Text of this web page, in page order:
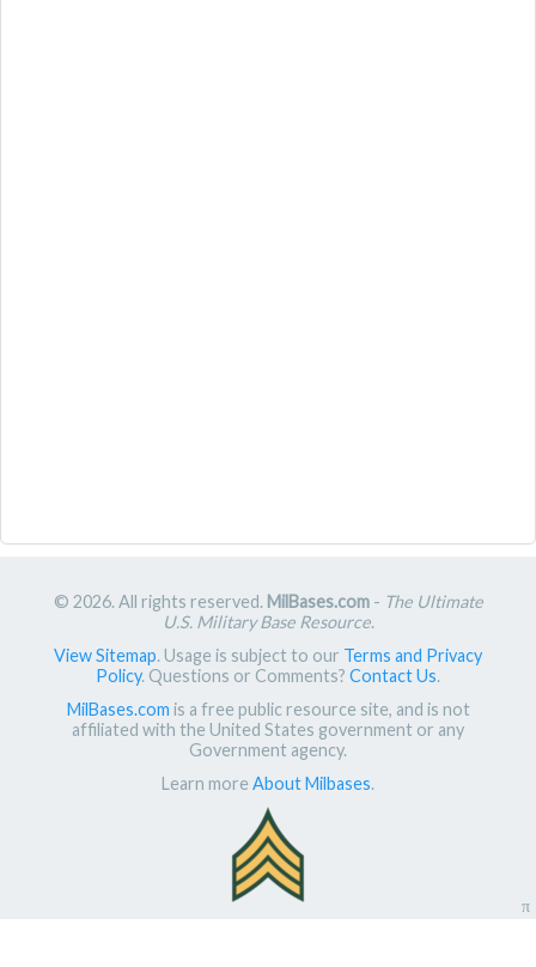
© 2026. All rights reserved. MilBases.com- The Ultimate
U.S. Military Base Resource.
View Sitemap. Usage is subject to our Terms and Privacy
Policy. Questions or Comments? Contact Us.
MilBases.com is a free public resource site, and is not
affiliated with the United States government or any
Government agency.
Learn more About Milbases.
π